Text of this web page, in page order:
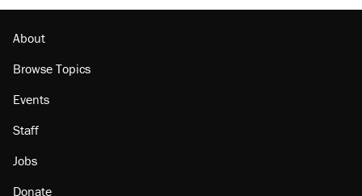
About
Browse Topics
Events
Staff
Jobs
Donate